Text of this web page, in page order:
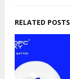
RELATED POSTS